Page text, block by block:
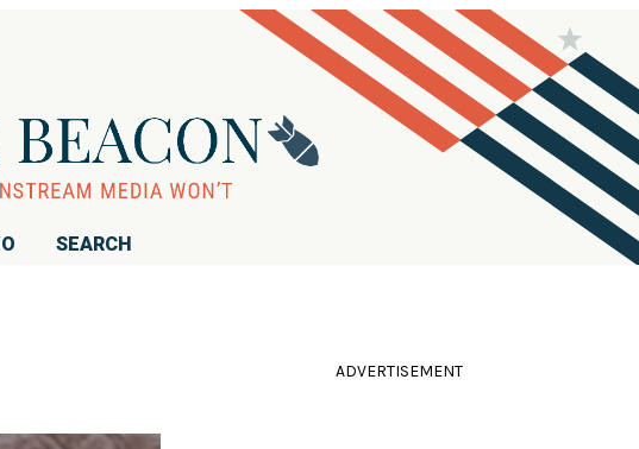
SEARCH
ADVERTISEMENT